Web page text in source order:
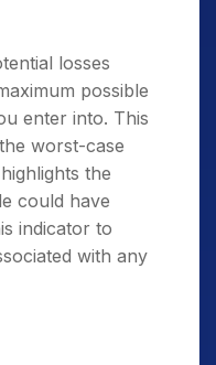
losses
possible
enter into. This
worst-case
the
could have
indicator to
with any